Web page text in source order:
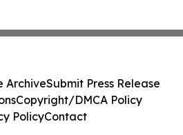
ArchiveSubmit Press Release
Copyright/DMCA Policy
PolicyContact